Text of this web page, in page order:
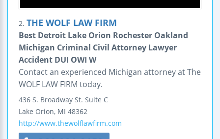
2. THE WOLF LAW FIRM
Best Detroit Lake Orion Rochester Oakland
Michigan Criminal Civil Attorney Lawyer
Accident DUI OWI W
Contact an experienced Michigan attorney at The
WOLF LAW FIRM today.
436 S. Broadway St. Suite C
Lake Orion, MI 48362
http://www.thewolflawfirm.com